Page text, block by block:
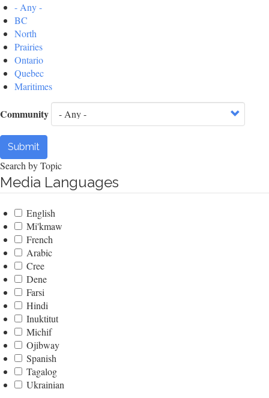
- Any -
BC
North
Prairies
Ontario
Quebec
Maritimes
Community
Submit
Search by Topic
Media Languages
English
Mi'kmaw
French
Arabic
Cree
Dene
Farsi
Hindi
Inuktitut
Michif
Ojibway
Spanish
Tagalog
Ukrainian